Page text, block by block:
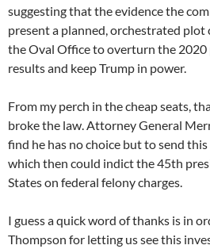
suggesting that the evidence the
present a planned, orchestrated
the Oval Office to overturn the
results and keep Trump in power.
From my perch in the cheap seats,
broke the law. Attorney General
find he has no choice but to send
which then could indict the 45th
States on federal felony charges.
I guess a quick word of thanks is in
Thompson for letting us see this